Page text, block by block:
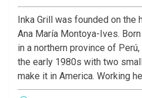
Inka Grill was founded on
Ana María Montoya-Ives.
in a northern province of
the early 1980s with two
make it in America. Working
hotel industry, she honed her